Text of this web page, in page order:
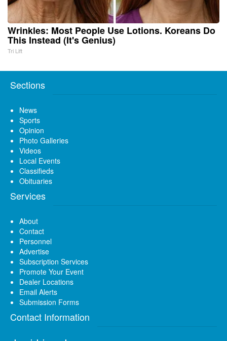
Wrinkles: Most People Use Lotions. Koreans Do
This Instead (It's Genius)
Tri Lift
Sections
News
Sports
Opinion
Photo Galleries
Videos
Local Events
Classifieds
Obituaries
Services
About
Contact
Personnel
Advertise
Subscription Services
Promote Your Event
Dealer Locations
Email Alerts
Submission Forms
Contact Information